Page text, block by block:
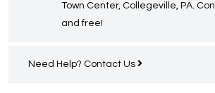
Town Center, Collegeville, PA.
and free!
Need Help? Contact Us